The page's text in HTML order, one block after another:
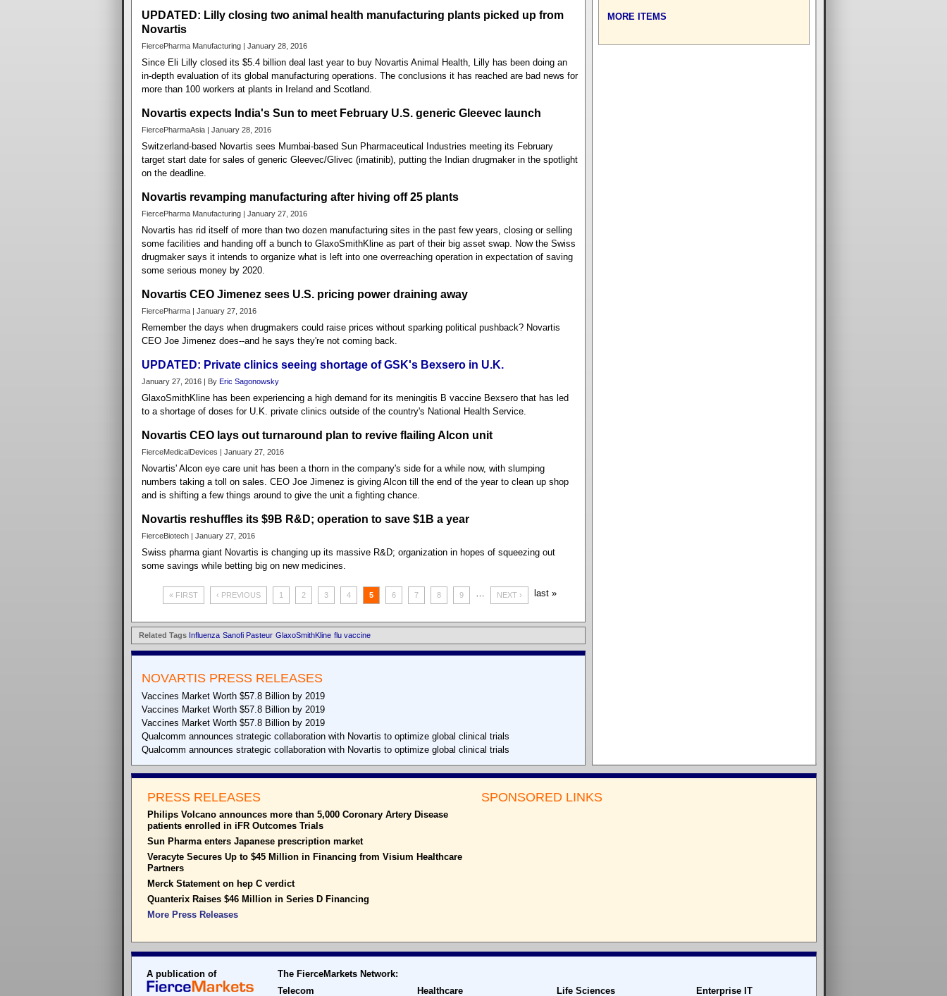
UPDATED: Lilly closing two animal health manufacturing plants picked up from
Novartis
FiercePharma Manufacturing | January 28, 2016
Since Eli Lilly closed its $5.4 billion deal last year to buy Novartis Animal Health, Lilly has been doing an
in-depth evaluation of its global manufacturing operations. The conclusions it has reached are bad news for
more than 100 workers at plants in Ireland and Scotland.
Novartis expects India's Sun to meet February U.S. generic Gleevec launch
FiercePharmaAsia | January 28, 2016
Switzerland-based Novartis sees Mumbai-based Sun Pharmaceutical Industries meeting its February
target start date for sales of generic Gleevec/Glivec (imatinib), putting the Indian drugmaker in the spotlight
on the deadline.
Novartis revamping manufacturing after hiving off 25 plants
FiercePharma Manufacturing | January 27, 2016
Novartis has rid itself of more than two dozen manufacturing sites in the past few years, closing or selling
some facilities and handing off a bunch to GlaxoSmithKline as part of their big asset swap. Now the Swiss
drugmaker says it intends to organize what is left into one overreaching operation in expectation of saving
some serious money by 2020.
Novartis CEO Jimenez sees U.S. pricing power draining away
FiercePharma | January 27, 2016
Remember the days when drugmakers could raise prices without sparking political pushback? Novartis
CEO Joe Jimenez does--and he says they're not coming back.
UPDATED: Private clinics seeing shortage of GSK's Bexsero in U.K.
January 27, 2016 | By Eric Sagonowsky
GlaxoSmithKline has been experiencing a high demand for its meningitis B vaccine Bexsero that has led
to a shortage of doses for U.K. private clinics outside of the country's National Health Service.
Novartis CEO lays out turnaround plan to revive flailing Alcon unit
FierceMedicalDevices | January 27, 2016
Novartis' Alcon eye care unit has been a thorn in the company's side for a while now, with slumping
numbers taking a toll on sales. CEO Joe Jimenez is giving Alcon till the end of the year to clean up shop
and is shifting a few things around to give the unit a fighting chance.
Novartis reshuffles its $9B R&D; operation to save $1B a year
FierceBiotech | January 27, 2016
Swiss pharma giant Novartis is changing up its massive R&D; organization in hopes of squeezing out
some savings while betting big on new medicines.
« FIRST ‹ PREVIOUS 1 2 3 4 5 6 7 8 9 … NEXT › last »
Related Tags Influenza Sanofi Pasteur GlaxoSmithKline flu vaccine
NOVARTIS PRESS RELEASES
Vaccines Market Worth $57.8 Billion by 2019
Vaccines Market Worth $57.8 Billion by 2019
Vaccines Market Worth $57.8 Billion by 2019
Qualcomm announces strategic collaboration with Novartis to optimize global clinical trials
Qualcomm announces strategic collaboration with Novartis to optimize global clinical trials
MORE ITEMS
PRESS RELEASES
Philips Volcano announces more than 5,000 Coronary Artery Disease
patients enrolled in iFR Outcomes Trials
Sun Pharma enters Japanese prescription market
Veracyte Secures Up to $45 Million in Financing from Visium Healthcare
Partners
Merck Statement on hep C verdict
Quanterix Raises $46 Million in Series D Financing
More Press Releases
SPONSORED LINKS
A publication of
The FierceMarkets Network:
Telecom
Healthcare Life Sciences Enterprise IT